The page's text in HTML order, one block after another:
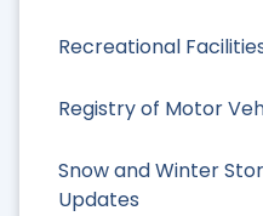
Recreational
Registry of Motor
Snow and Winter
Updates